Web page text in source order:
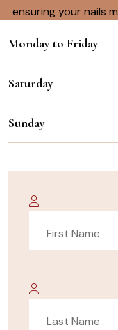
ensuring your nails
Monday to Friday
Saturday
Sunday